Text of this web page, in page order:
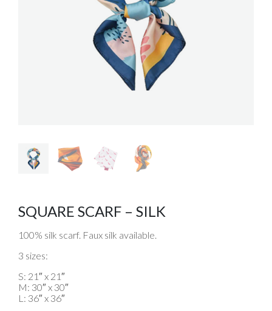
SQUARE SCARF – SILK
100% silk scarf. Faux silk available.
3 sizes:
S: 21″ x 21″
M: 30″ x 30″
L: 36″ x 36″